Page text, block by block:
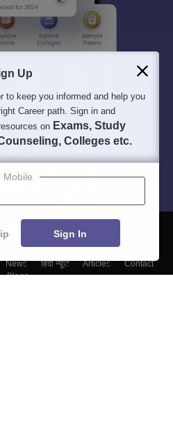
News हिंदी न्यूज़ Articles
Contact
Blogs
Up
to keep you informed and help you
Career path. Sign in and
on Exams, Study
Colleges etc.
Mobile
Sign In